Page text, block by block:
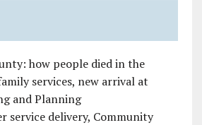
how people died in the
services, new arrival at
and Planning
service delivery, Community